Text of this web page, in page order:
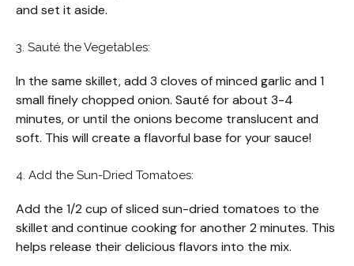
and set it aside.
3. Sauté the Vegetables:
In the same skillet, add 3 cloves of minced garlic and 1
small finely chopped onion. Sauté for about 3-4
minutes, or until the onions become translucent and
soft. This will create a flavorful base for your sauce!
4. Add the Sun-Dried Tomatoes:
Add the 1/2 cup of sliced sun-dried tomatoes to the
skillet and continue cooking for another 2 minutes. This
helps release their delicious flavors into the mix.